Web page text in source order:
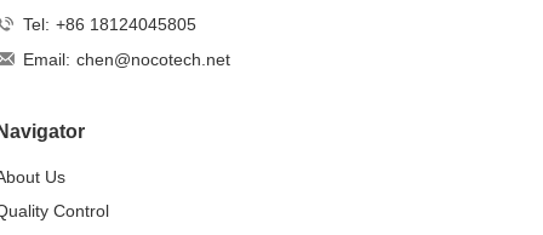
Tel: +86 18124045805
Email: chen@nocotech.net
Us
Control